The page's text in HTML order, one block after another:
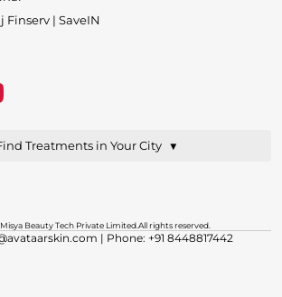
Finserv | SaveIN
Treatments in Your City ▼
Beauty Tech Private Limited.All rights reserved.
| Phone: +91 8448817442